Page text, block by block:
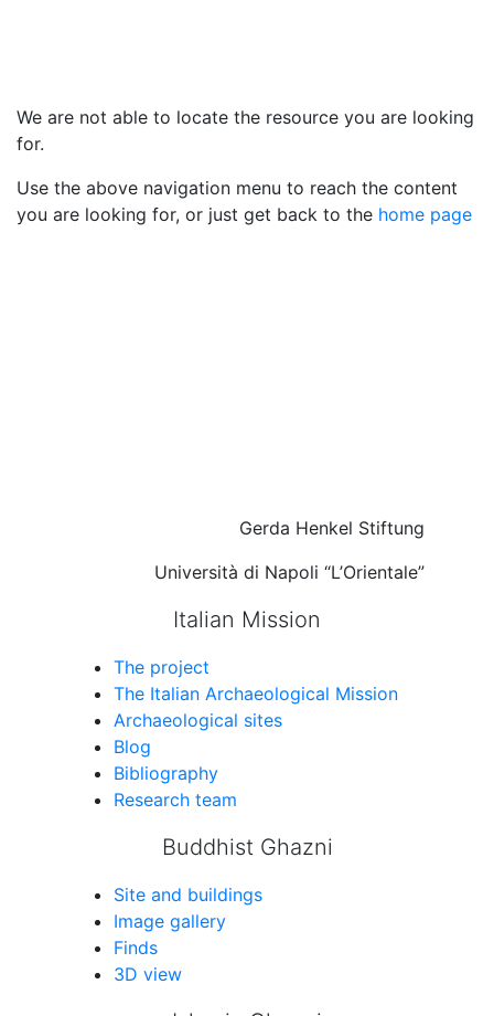
We are not able to locate the resource you are looking
for.
Use the above navigation menu to reach the content
you are looking for, or just get back to the home page
Gerda Henkel Stiftung
Università di Napoli “L’Orientale”
Italian Mission
The project
The Italian Archaeological Mission
Archaeological sites
Blog
Bibliography
Research team
Buddhist Ghazni
Site and buildings
Image gallery
Finds
3D view